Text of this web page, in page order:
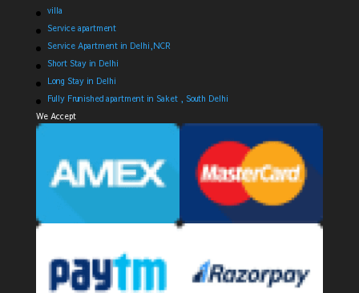
villa
Service apartment
Service Apartment in Delhi,NCR
Short Stay in Delhi
Long Stay in Delhi
Fully Frunished apartment in Saket , South Delhi
We Accept